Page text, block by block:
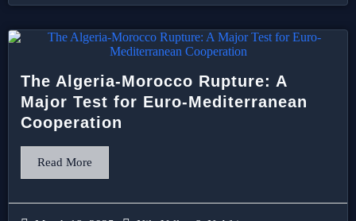
The Algeria-Morocco Rupture: A
Major Test for Euro-Mediterranean
Cooperation
Read More